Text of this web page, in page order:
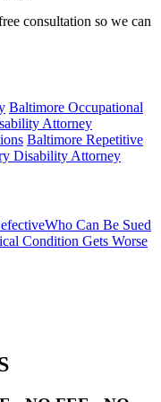
consultation so we can
Baltimore Occupational
Attorney
Baltimore Repetitive
Disability Attorney
Who Can Be Sued
Condition Gets Worse